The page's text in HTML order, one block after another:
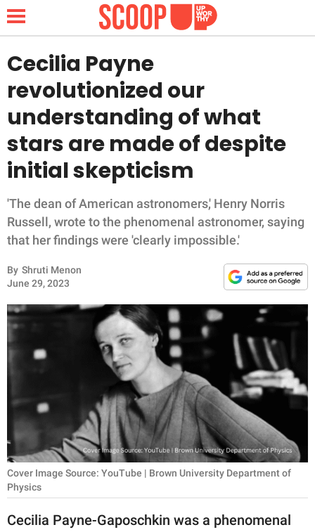
NEWS
LIFESTYLE
FUNNY
WHOLESOME
INSPIRING
ANIMALS
RELATIONSHIPS
PARENTING
SCIENCE AND
NATURE
About Us
Contact Us
Cecilia Payne
revolutionized our
understanding of what
stars are made of despite
initial skepticism
'The dean of American astronomers,' Henry Norris
Russell, wrote to the phenomenal astronomer, saying
that her findings were 'clearly impossible.'
By Shruti Menon
June 29, 2023
Cover Image Source: YouTube | Brown University Department of
Physics
Cecilia Payne-Gaposchkin was a phenomenal